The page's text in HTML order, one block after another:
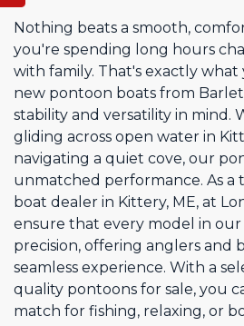
Nothing beats a smooth,
you're spending long hours
with family. That's exactly
new pontoon boats from
stability and versatility in mind.
gliding across open water in
navigating a quiet cove, our
unmatched performance. As a
boat dealer in Kittery, ME, at
ensure that every model in
precision, offering anglers and
seamless experience. With a
quality pontoons for sale, you
match for fishing, relaxing, or